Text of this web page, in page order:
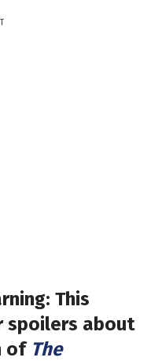
This
spoilers about
of The